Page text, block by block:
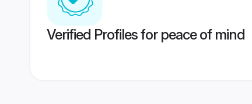
Verified Profiles for peace of mind